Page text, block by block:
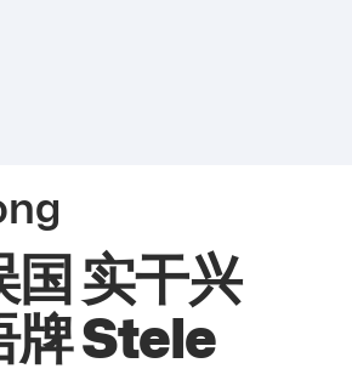
国 实干兴
牌 Stele